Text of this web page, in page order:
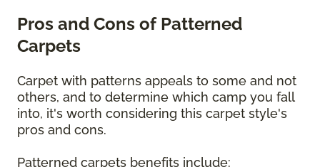
Pros and Cons of Patterned
Carpets
Carpet with patterns appeals to some and not
others, and to determine which camp you fall
into, it's worth considering this carpet style's
pros and cons.
Patterned carpets benefits include: